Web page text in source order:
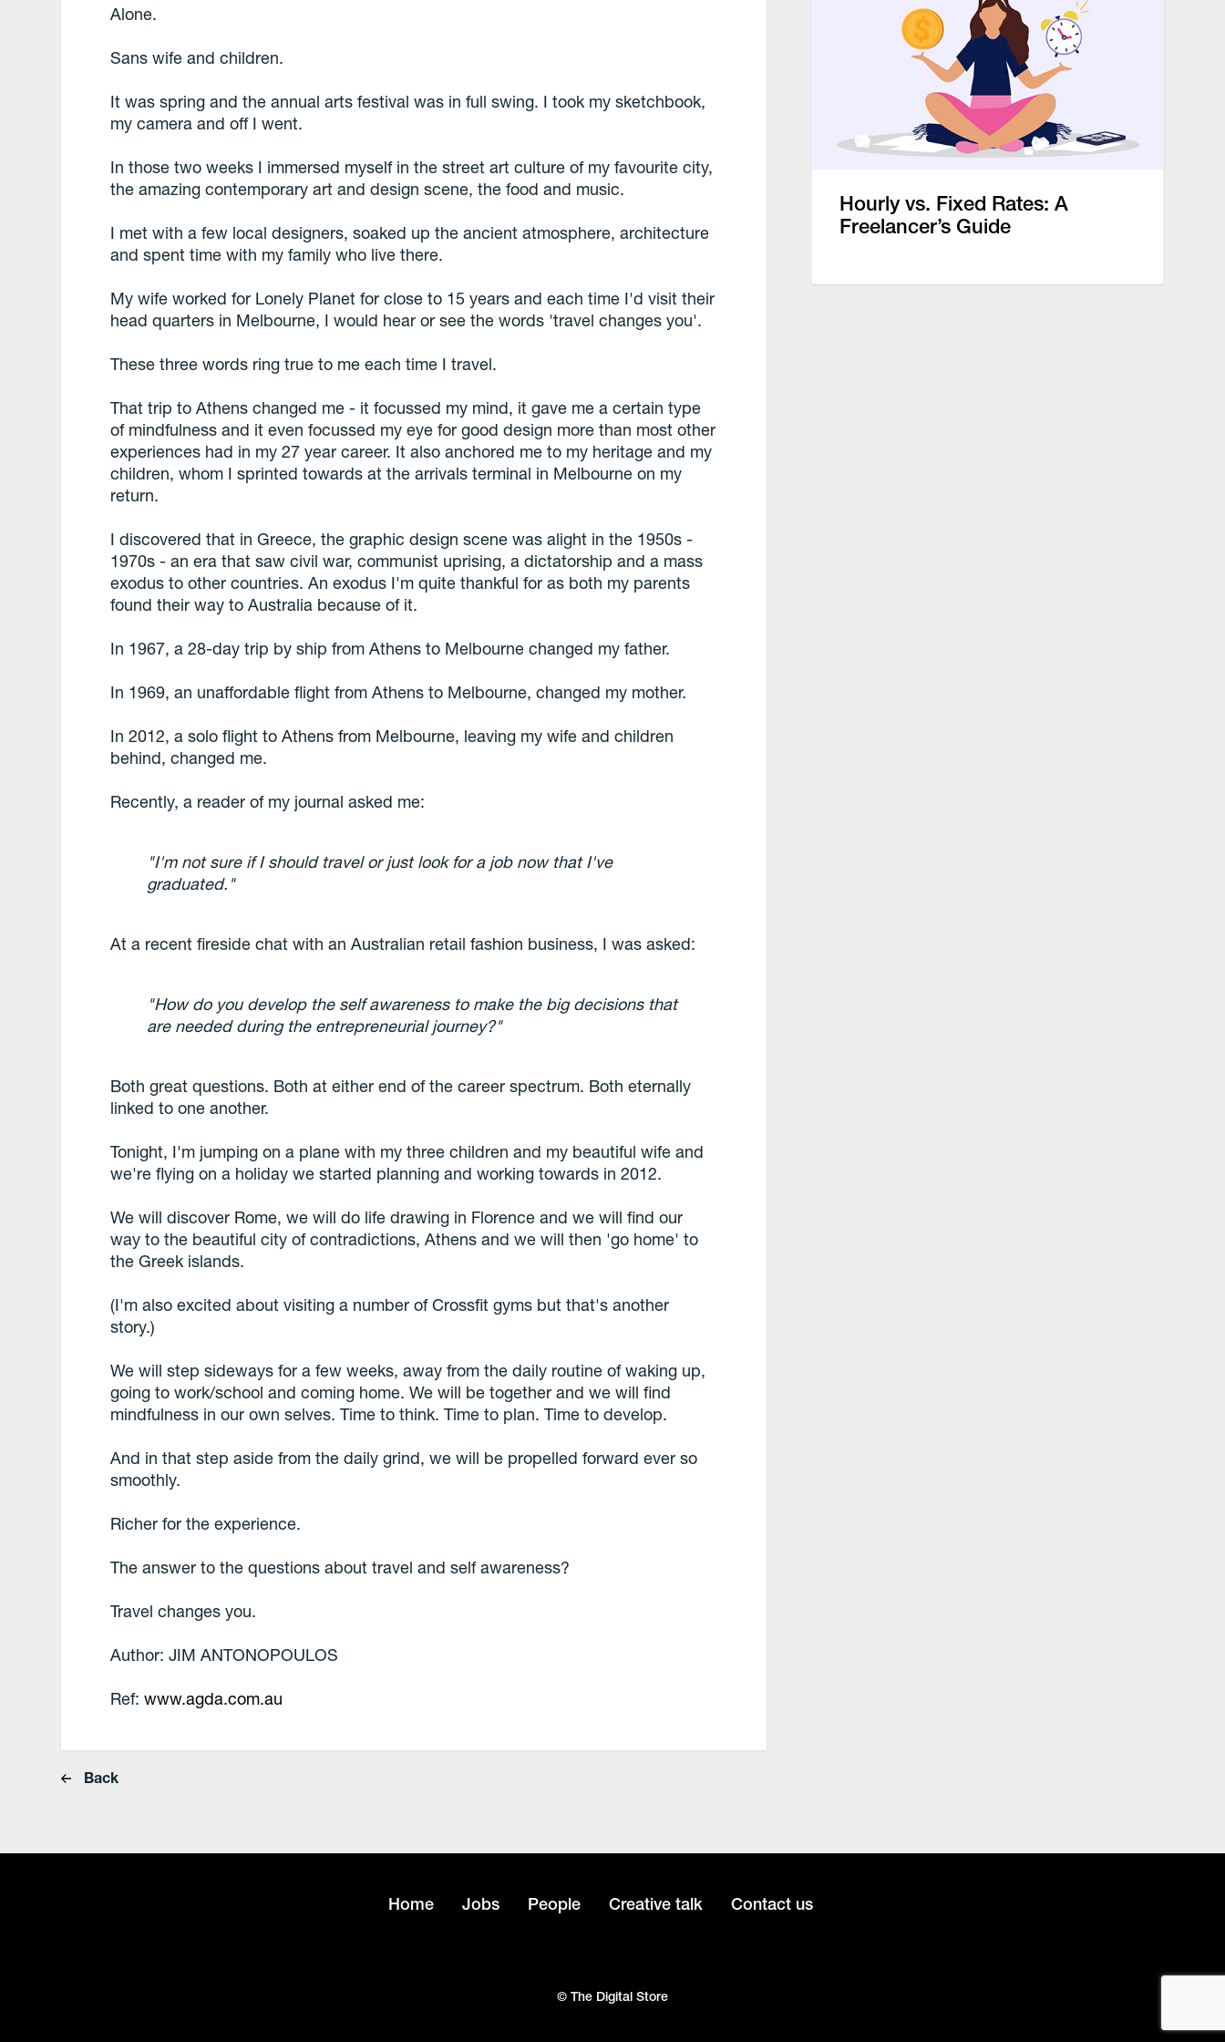
Alone.
Sans wife and children.
It was spring and the annual arts festival was in full swing. I took my sketchbook,
my camera and off I went.
In those two weeks I immersed myself in the street art culture of my favourite city,
the amazing contemporary art and design scene, the food and music.
I met with a few local designers, soaked up the ancient atmosphere, architecture
and spent time with my family who live there.
My wife worked for Lonely Planet for close to 15 years and each time I'd visit their
head quarters in Melbourne, I would hear or see the words 'travel changes you'.
These three words ring true to me each time I travel.
That trip to Athens changed me - it focussed my mind, it gave me a certain type
of mindfulness and it even focussed my eye for good design more than most other
experiences had in my 27 year career. It also anchored me to my heritage and my
children, whom I sprinted towards at the arrivals terminal in Melbourne on my
return.
I discovered that in Greece, the graphic design scene was alight in the 1950s -
1970s - an era that saw civil war, communist uprising, a dictatorship and a mass
exodus to other countries. An exodus I'm quite thankful for as both my parents
found their way to Australia because of it.
In 1967, a 28-day trip by ship from Athens to Melbourne changed my father.
In 1969, an unaffordable flight from Athens to Melbourne, changed my mother.
In 2012, a solo flight to Athens from Melbourne, leaving my wife and children
behind, changed me.
Recently, a reader of my journal asked me:
"I'm not sure if I should travel or just look for a job now that I've
graduated."
At a recent fireside chat with an Australian retail fashion business, I was asked:
"How do you develop the self awareness to make the big decisions that
are needed during the entrepreneurial journey?"
Both great questions. Both at either end of the career spectrum. Both eternally
linked to one another.
Tonight, I'm jumping on a plane with my three children and my beautiful wife and
we're flying on a holiday we started planning and working towards in 2012.
We will discover Rome, we will do life drawing in Florence and we will find our
way to the beautiful city of contradictions, Athens and we will then 'go home' to
the Greek islands.
(I'm also excited about visiting a number of Crossfit gyms but that's another
story.)
We will step sideways for a few weeks, away from the daily routine of waking up,
going to work/school and coming home. We will be together and we will find
mindfulness in our own selves. Time to think. Time to plan. Time to develop.
And in that step aside from the daily grind, we will be propelled forward ever so
smoothly.
Richer for the experience.
The answer to the questions about travel and self awareness?
Travel changes you.
Author: JIM ANTONOPOULOS
Ref:www.agda.com.au
Back
Hourly vs. Fixed Rates: A
Freelancer’s Guide
Home Jobs People Creative talk Contact us
© The Digital Store